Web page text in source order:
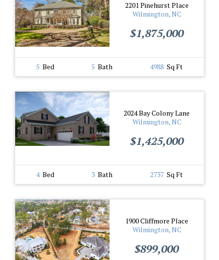
2201 Pinehurst Place
Wilmington, NC
$1,875,000
5 Bed 5 Bath 4988 Sq Ft
2024 Bay Colony Lane
Wilmington, NC
$1,425,000
4 Bed 3 Bath 2737 Sq Ft
1900 Cliffmore Place
Wilmington, NC
$899,000